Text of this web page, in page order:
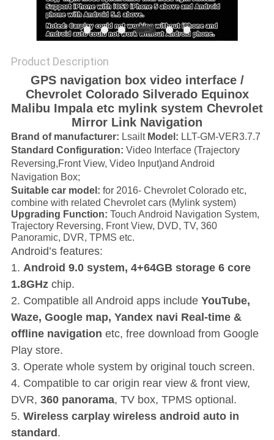
Product Description
GPS navigation box video interface /
Chevrolet Colorado Silverado Equinox
Malibu Impala etc mylink system Chevrolet
Mirror Link Navigation
Brand of manufacturer: Lsailt Model : LLT-GM-VER3.7.7
Standard Configuration: Video Interface (Trajectory
Reversing,Front View, Video Input)and Android
Navigation Box;
Suitable car model: for 2016- Chevrolet Colorado etc,
combine with related Chevrolet cars (Mylink system)
Upgrading Function: Touch Android Navigation System,
Trajectory Reversing, Front View, DVD, TV, 360
Panoramic, DVR, TPMS etc.
Android’s features:
1. Android 9.0 system, 4+64GB storage 6 core
1.8GHz chip.
2. Compatible all Android apps include YouTube,
Waze, Google map, Yandex navi Real-time &
offline navigation etc, free download from Google
Play store.
3. Operate whole system by original touch screen.
4. Compatible to car origin rear view & front view,
DVR, 360 panorama, TV box, TPMS optional.
5. Wireless carplay wireless android auto in
standard .